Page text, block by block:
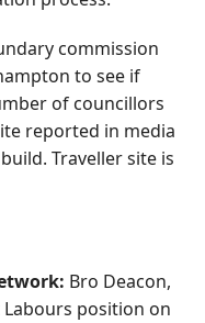
commission
to see if
of councillors
reported in media
Traveller site is
Bro Deacon,
position on